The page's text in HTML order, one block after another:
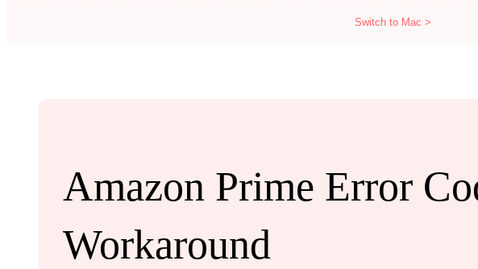
Switch to Mac >
Amazon Prime Error
Workaround